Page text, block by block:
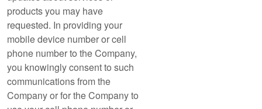
products you may have
requested. In providing your
mobile device number or cell
phone number to the Company,
you knowingly consent to such
communications from the
Company or for the Company to